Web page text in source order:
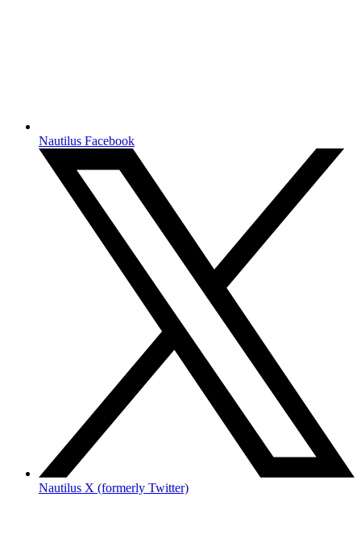
Nautilus Facebook
Nautilus X (formerly Twitter)